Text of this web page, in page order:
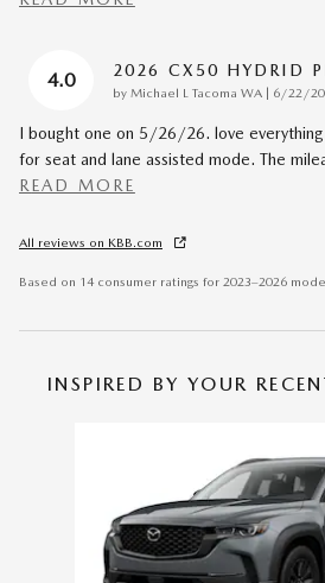
4.0 2026 CX50 HYDRID
by Michael L Tacoma WA on
6/22/
I bought one on 5/26/26. love
for seat and lane assisted mode. The
READ MORE
All reviews on KBB.com
Based on 14 consumer ratings for 2023–2026
INSPIRED BY YOUR